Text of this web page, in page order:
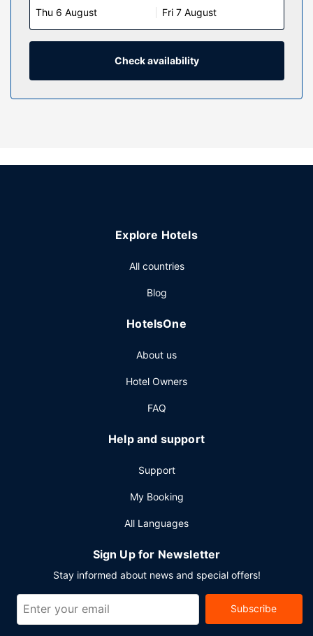
Thu 6 August Fri 7 August
Check availability
Explore Hotels
All countries
Blog
HotelsOne
About us
Hotel Owners
FAQ
Help and support
Support
My Booking
All Languages
Sign Up for Newsletter
Stay informed about news and special offers!
Subscribe